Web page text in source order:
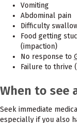
Vomiting
Abdominal pain
Difficulty
Food getting
(impaction)
No response to
Failure to thrive
When to see
Seek immediate
especially if you also